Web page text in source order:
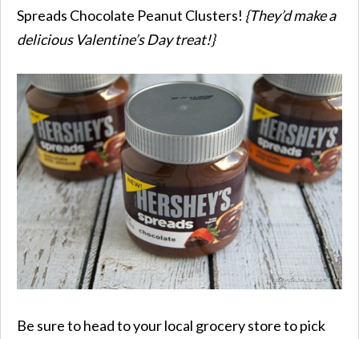
Spreads Chocolate Peanut Clusters! {They’d make a
delicious Valentine’s Day treat!}
Be sure to head to your local grocery store to pick